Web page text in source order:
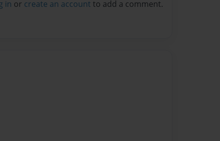
in or create an account to add a comment.